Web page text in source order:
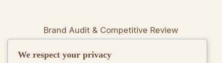
Brand Audit & Competitive Review
Positioning & Messaging Frameworks
We respect your privacy